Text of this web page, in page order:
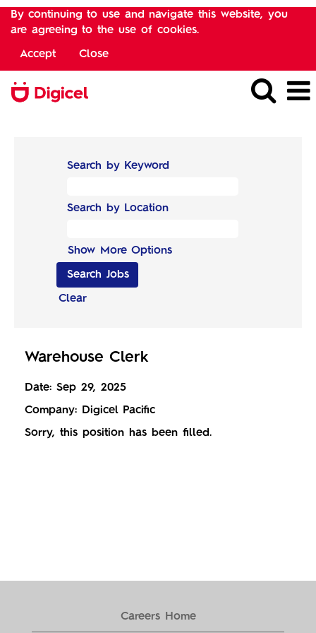
By continuing to use and navigate this website, you
are agreeing to the use of cookies.
Accept Close
Search by Keyword
Search by Location
Show More Options
Clear
Warehouse Clerk
Date: Sep 29, 2025
Company:
Digicel Pacific
Sorry, this position has been filled.
Careers Home